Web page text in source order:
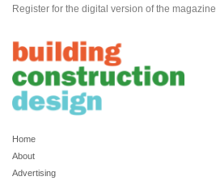
Register for the digital version of the magazine
Home
About
Advertising